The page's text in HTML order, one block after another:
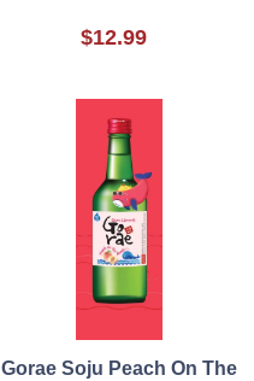
$12.99
Gorae Soju Peach On The